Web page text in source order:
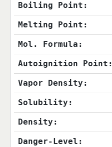
Boiling Point:
Melting Point:
Mol. Formula:
Autoignition Point:
Vapor Density:
Solubility:
Density:
Danger-Level: